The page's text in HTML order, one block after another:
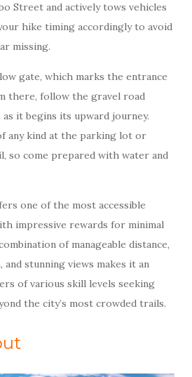
Street and actively tows vehicles
hike timing accordingly to avoid
missing.
gate, which marks the entrance
there, follow the gravel road
it begins its upward journey.
any kind at the parking lot or
so come prepared with water and
one of the most accessible
impressive rewards for minimal
of manageable distance,
stunning views makes it an
of various skill levels seeking
the city’s most crowded trails.